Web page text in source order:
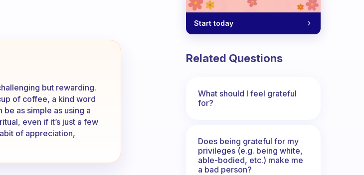
for? How do u write them down? If I had a bad day..
but rewarding.
of coffee, a kind word
as simple as using a
even if it’s just a few
of appreciation,
Start today
Related Questions
What should I feel grateful
for?
Does being grateful for my
privileges (e.g. being white,
able-bodied, etc.) make me
a bad person?